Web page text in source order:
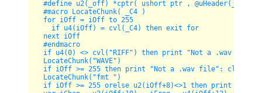
#define u2(_off) *cptr( ushort ptr , @uHeader(_off))
#macro LocateChunk( _C4 )
for iOff = iOff to 255
if u4(iOff) = cvl(_C4) then exit for
next iOff
#endmacro
if u4(0) <> cvl("RIFF") then print "Not a .wav
LocateChunk("WAVE")
if iOff >= 255 then print "Not a .wav file": close
LocateChunk("fmt ")
if iOff >= 255 orelse u2(iOff+8)<>1 then print "Not